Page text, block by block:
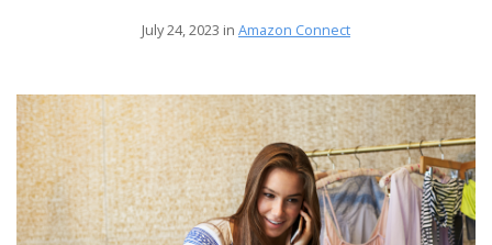
July 24, 2023 in Amazon Connect